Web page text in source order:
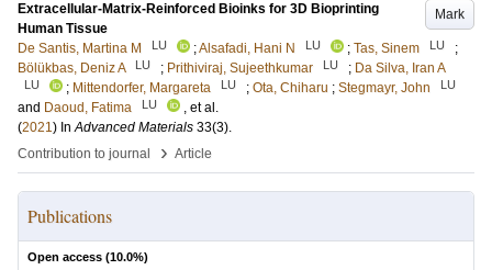
Mark
Extracellular-Matrix-Reinforced Bioinks for 3D Bioprinting
Human Tissue
De Santis, Martina M
LU ;Alsafadi, Hani N LU ; Tas, Sinem LU
;
Bölükbas, Deniz A
LU ; Prithiviraj, Sujeethkumar LU ; Da Silva, Iran A
LU ; Mittendorfer, Margareta LU ; Ota, Chiharu ; Stegmayr, John LU
and Daoud, Fatima LU
, et al.
(2021) InAdvanced Materials 33(3).
Contribution to journal
› Article
Publications
Open access (10.0%)